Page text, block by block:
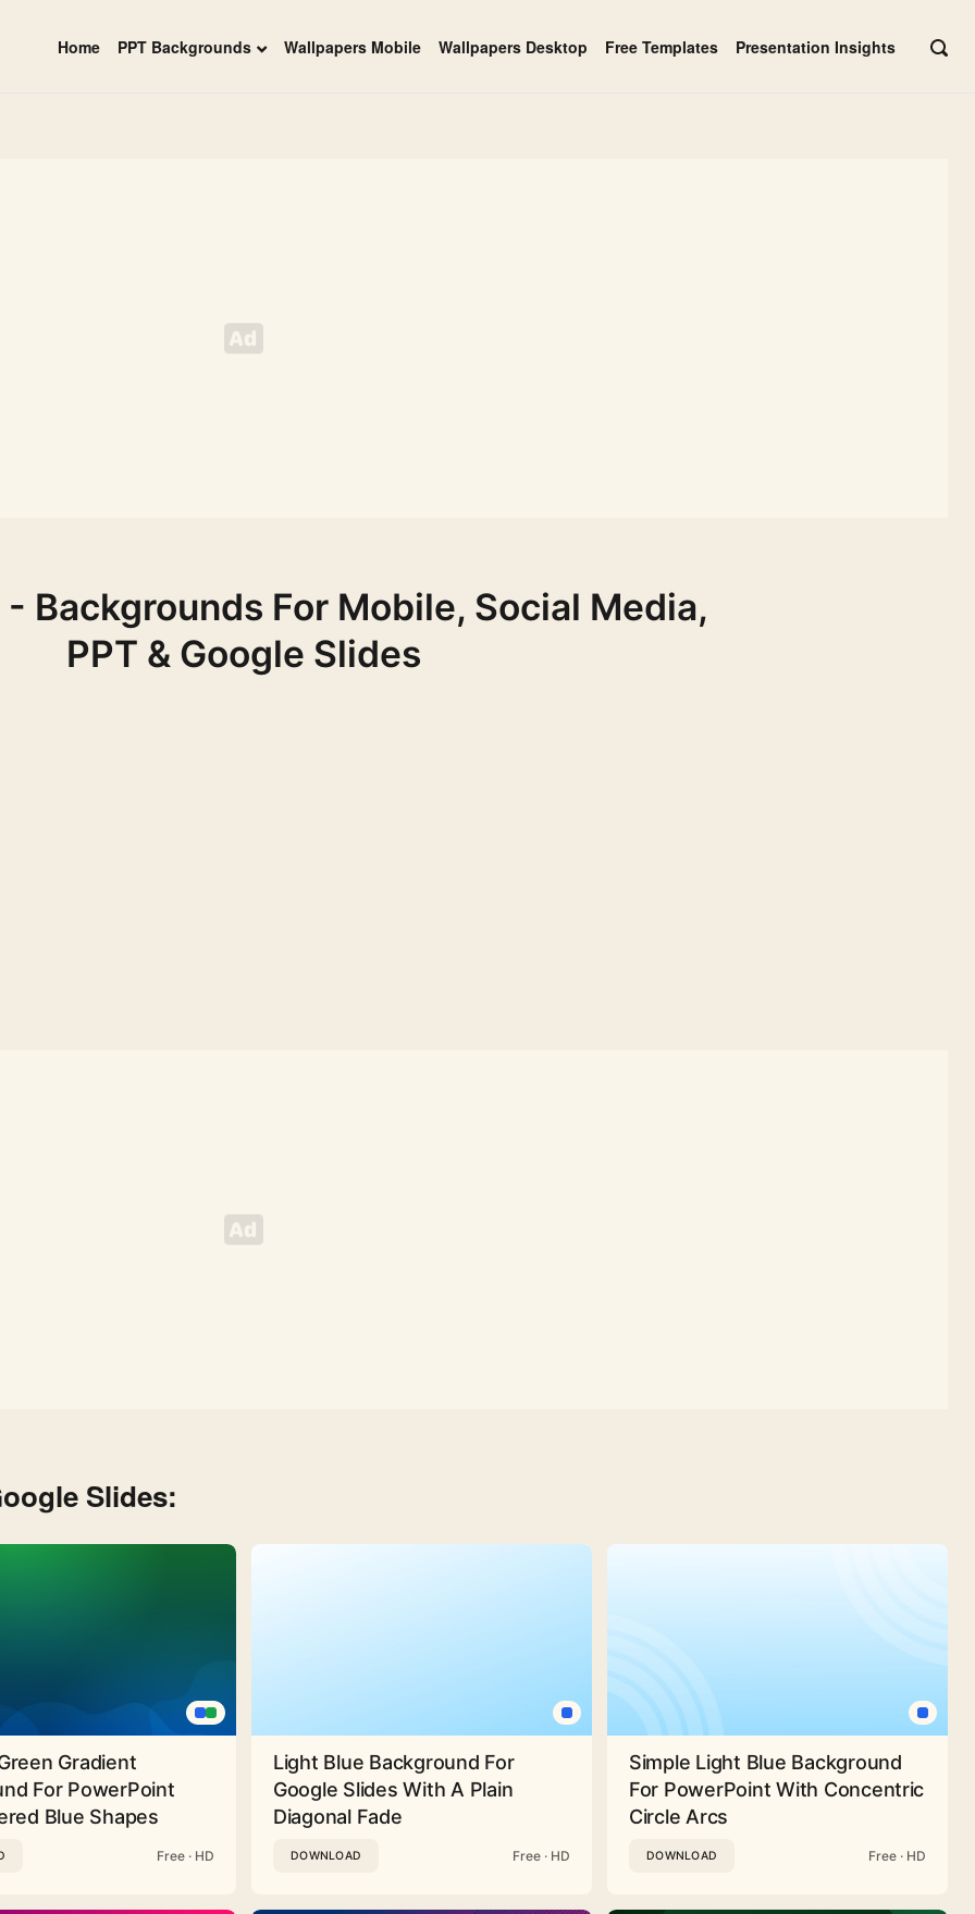
Home PPT Backgrounds Wallpapers Mobile Wallpapers Desktop Free Templates Presentation Insights
OPEN
Backgrounds For Mobile, Social Media,
PPT & Google Slides
Slides:
Gradient
For PowerPoint
Blue Shapes
Free · HD
Light Blue Background For
Google Slides With A Plain
Diagonal Fade
DOWNLOAD Free · HD
Simple Light Blue Background
For PowerPoint With Concentric
Circle Arcs
DOWNLOAD Free · HD